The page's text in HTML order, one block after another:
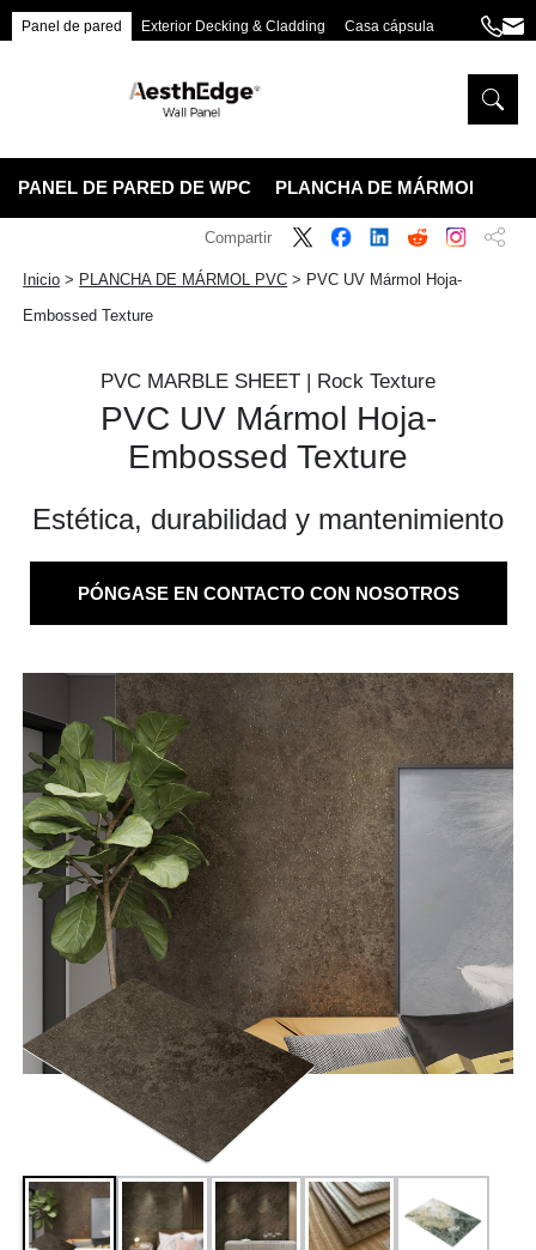
Panel de pared Exterior Decking & Cladding Casa cápsula
+86
5575
PANEL DE PARED DE WPC PLANCHA DE MÁRMOL PVC
Inicio > PLANCHA DE MÁRMOL PVC > PVC UV Mármol Hoja-
Embossed Texture
Compartir
PVC MARBLE SHEET | Rock Texture
PVC UV Mármol Hoja-
Embossed Texture
Estética, durabilidad y mantenimiento
PÓNGASE EN CONTACTO CON NOSOTROS